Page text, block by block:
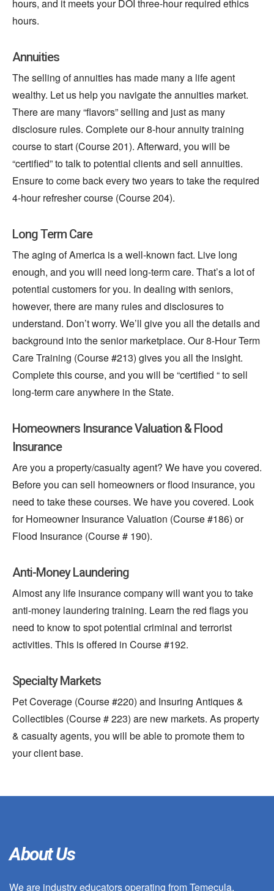
hours, and it meets your DOI three-hour required ethics
hours.
Annuities
The selling of annuities has made many a life agent
wealthy. Let us help you navigate the annuities market.
There are many “flavors” selling and justas many
disclosure rules. Complete our 8-hour annuity training
course to start (Course 201). Afterward, you will be
“certified” to talk to potential clients and sell annuities.
Ensure to come back every two years to take the required
4-hour refresher course (Course 204).
Long Term Care
The aging of America is a well-known fact. Live long
enough, and you will need long-term care. That’s a lot of
potential customers for you. In dealing with seniors,
however, there are many rules and disclosures to
understand. Don’t worry. We’ll give you all the details and
background into the senior marketplace. Our 8-Hour Term
Care Training (Course #213) gives you all the insight.
Complete this course, and you will be “certified “ to sell
long-term care anywhere in the State.
Homeowners Insurance Valuation & Flood
Insurance
Are you a property/casualty agent? We have you covered.
Before you can sell homeowners or flood insurance, you
need to take these courses. We have you covered. Look
for Homeowner Insurance Valuation (Course #186) or
Flood Insurance (Course # 190).
Anti-Money Laundering
Almost any life insurance company will want you to take
anti-money laundering training. Learn the red flags you
need to know to spot potential criminal and terrorist
activities. This is offered in Course #192.
Specialty Markets
Pet Coverage (Course #220) and Insuring Antiques &
Collectibles (Course # 223) are new markets. As property
& casualty agents, you will be able to promote them to
your client base.
About Us
We are industry educators operating from Temecula,